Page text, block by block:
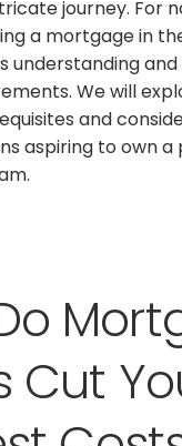
journey. For
a mortgage in
understanding
We will
and
aspiring to own
Cut